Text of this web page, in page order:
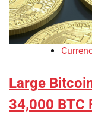
Large
34,000 BTC